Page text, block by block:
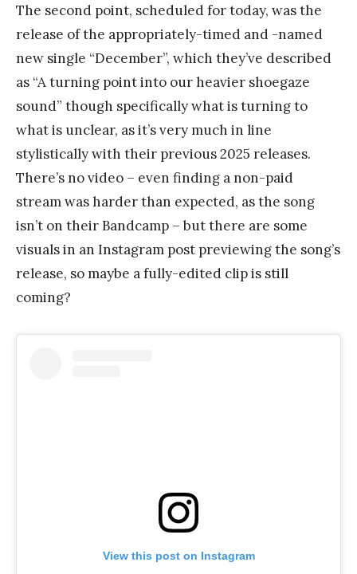
The second point, scheduled for today, was the
release of the appropriately-timed and -named
new single “December”, which they’ve described
as “A turning point into our heavier shoegaze
sound” though specifically what is turning to
what is unclear, as it’s very much in line
stylistically with their previous 2025 releases.
There’s no video – even finding a non-paid
stream was harder than expected, as the song
isn’t on their Bandcamp – but there are some
visuals in an Instagram post previewing the song’s
release, so maybe a fully-edited clip is still
coming?
View this post on Instagram